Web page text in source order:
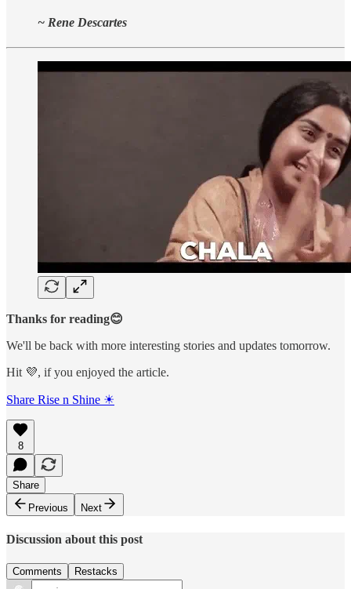
~ Rene Descartes
Thanks for reading😊
We'll be back with more interesting stories and updates tomorrow.
Hit 💜, if you enjoyed the article.
Share Rise n Shine ☀
8
Share
Previous
Next
Discussion about this post
Comments Restacks